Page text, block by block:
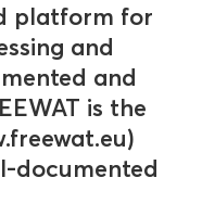
platform for
and
and
is the
documented